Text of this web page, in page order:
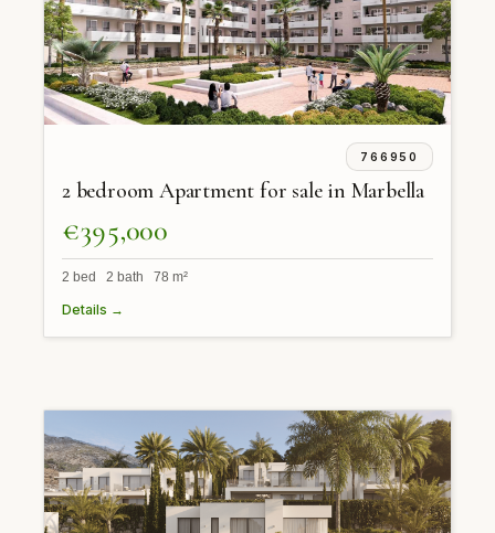
766950
2 bedroom Apartment for sale in Marbella
€395,000
2 bed 2 bath 78 m²
Details →